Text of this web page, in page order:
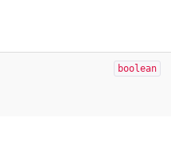
boolean